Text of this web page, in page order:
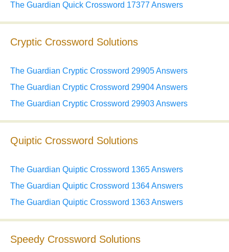
The Guardian Quick Crossword 17377 Answers
Cryptic Crossword Solutions
The Guardian Cryptic Crossword 29905 Answers
The Guardian Cryptic Crossword 29904 Answers
The Guardian Cryptic Crossword 29903 Answers
Quiptic Crossword Solutions
The Guardian Quiptic Crossword 1365 Answers
The Guardian Quiptic Crossword 1364 Answers
The Guardian Quiptic Crossword 1363 Answers
Speedy Crossword Solutions